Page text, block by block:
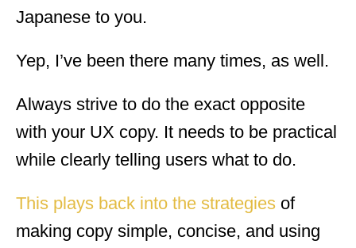
Japanese to you.
Yep, I’ve been there many times, as well.
Always strive to do the exact opposite
with your UX copy. It needs to be practical
while clearly telling users what to do.
This plays back into the strategies of
making copy simple, concise, and using